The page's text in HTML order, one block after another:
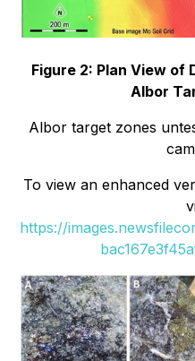
Figure 2: Plan View of
Albor
Albor target zones
To view an enhanced
https://